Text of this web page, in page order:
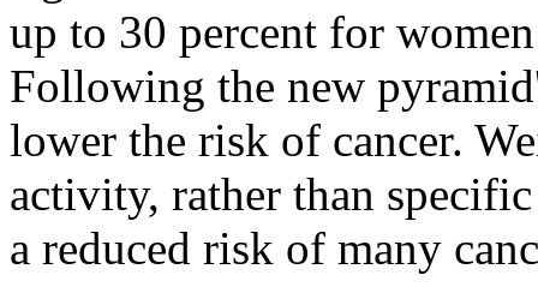
up to 30 percent for
Following the new
lower the risk of cancer.
activity, rather than
a reduced risk of many